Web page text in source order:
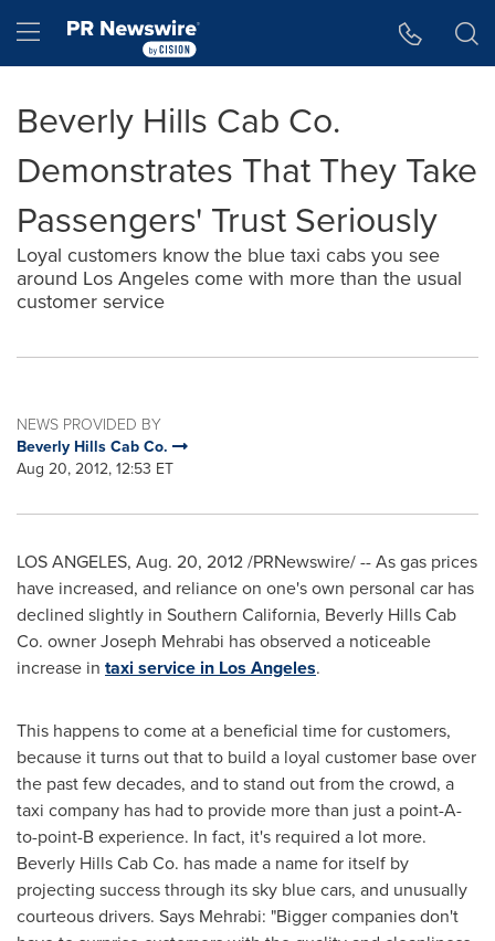
Hamburger menu
Beverly Hills Cab Co.
Demonstrates That They Take
Passengers' Trust Seriously
Loyal customers know the blue taxi cabs you see
around Los Angeles come with more than the usual
customer service
NEWS PROVIDED BY
Beverly Hills Cab Co.
Aug 20, 2012, 12:53 ET
LOS ANGELES, Aug. 20, 2012/PRNewswire/ -- As gas prices
have increased, and reliance on one's own personal car has
declined slightly in Southern California, Beverly Hills Cab
Co. ownerJoseph Mehrabi has observed a noticeable
increase in taxi service in Los Angeles.
This happens to come at a beneficial time for customers,
because it turns out that to build a loyal customer base over
the past few decades, and to stand out from the crowd, a
taxi company has had to provide more than just a point-A-
to-point-B experience. In fact, it's required a lot more.
Beverly Hills Cab Co. has made a name for itself by
projecting success through its sky blue cars, and unusually
courteous drivers. Says Mehrabi: "Bigger companies don't